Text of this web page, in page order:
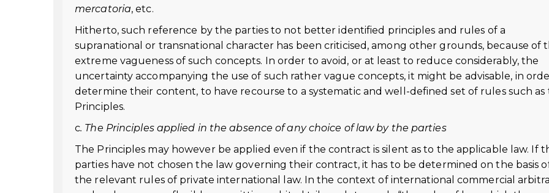
mercatoria, etc.
Hitherto, such reference by the parties to not better identified principles and rules of a
supranational or transnational character has been criticised, among other grounds, because of
extreme vagueness of such concepts. In order to avoid, or at least to reduce considerably, the
uncertainty accompanying the use of such rather vague concepts, it might be advisable, in
determine their content, to have recourse to a systematic and well-defined set of rules such as
Principles.
c. The Principles applied in the absence of any choice of law by the parties
The Principles may however be applied even if the contract is silent as to the applicable law. If
parties have not chosen the law governing their contract, it has to be determined on the basis
the relevant rules of private international law. In the context of international commercial